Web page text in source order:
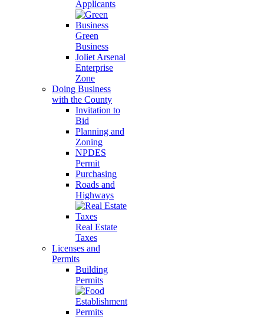
Applicants
Green
Business
Joliet Arsenal
Enterprise
Zone
Doing Business
with the County
Invitation to
Bid
Planning and
Zoning
NPDES
Permit
Purchasing
Roads and
Highways
Real Estate
Taxes
Licenses and
Permits
Building
Permits